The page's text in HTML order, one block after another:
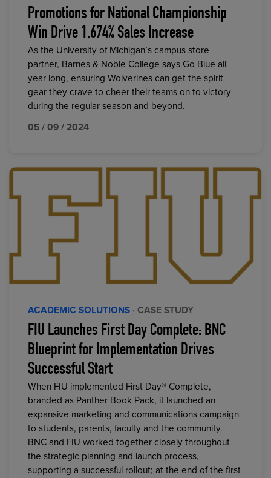
Promotions for National Championship
Win Drive 1,674% Sales Increase
As the University of Michigan’s campus store
partner, Barnes & Noble College says Go Blue all
year long, ensuring Wolverines can get the spirit
gear they crave to cheer their teams on to victory –
during the regular season and beyond.
05 / 09 / 2024
ACADEMIC SOLUTIONS · CASE STUDY
FIU Launches First Day Complete: BNC
Blueprint for Implementation Drives
Successful Start
When FIU implemented First Day® Complete,
branded as Panther Book Pack, it launched an
expansive marketing and communications campaign
to students, parents, faculty and the community.
BNC and FIU worked together closely throughout
the strategic planning and launch process,
supporting a successful rollout; at the end of the first